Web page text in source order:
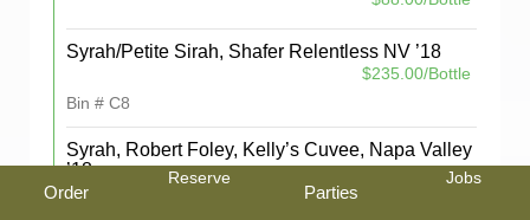
Syrah/Petite Sirah, Shafer Relentless NV ’18
$235.00/Bottle
Bin # C8
Syrah, Robert Foley, Kelly’s Cuvee, Napa Valley
’18
Order
Reserve
Parties
Jobs